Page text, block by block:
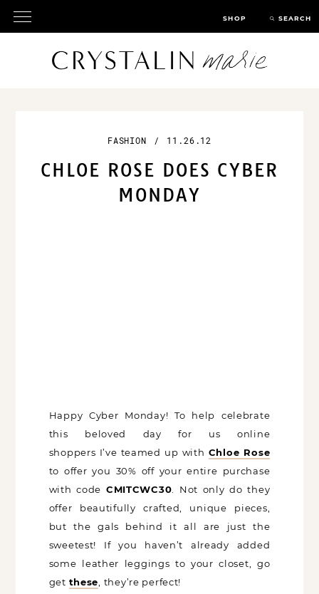
SHOP SEARCH
FASHION 11.26.12
CHLOE ROSE DOES
CYBER MONDAY
Happy Cyber Monday! To help celebrate
this beloved day for us online
shoppers I’ve teamed up withChloe
Roseto offer you 30% off your entire
purchase with codeCMITCWC30. Not
only do they offer beautifully crafted,
unique pieces, but the gals behind it all
are just the sweetest! If you haven’t
already added some leather leggings to
your closet, go getthese, they’re perfect!